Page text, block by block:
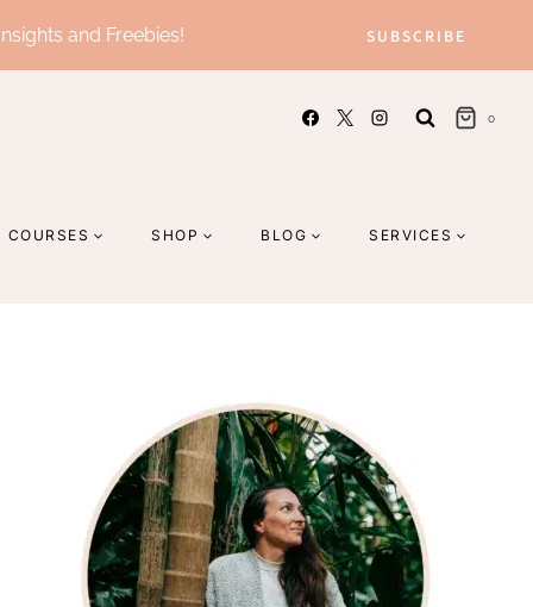
and Freebies! SUBSCRIBE
0
COURSES SHOP BLOG SERVICES